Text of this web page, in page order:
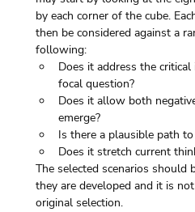
by each corner of the cube.
then be considered against a
following:
Does it address the
focal question?
Does it allow both
emerge?
Is there a plausible path
Does it stretch current
The selected scenarios should
they are developed and it is
original selection.